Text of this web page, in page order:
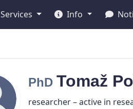
Services Info
PhD Tomaž
researcher – active in